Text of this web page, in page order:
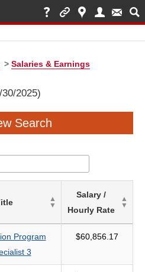
> Salaries & Earnings
2025)
Search
of
based
on
search
Salary /
Hourly Rate
Program
3
$60,856.17